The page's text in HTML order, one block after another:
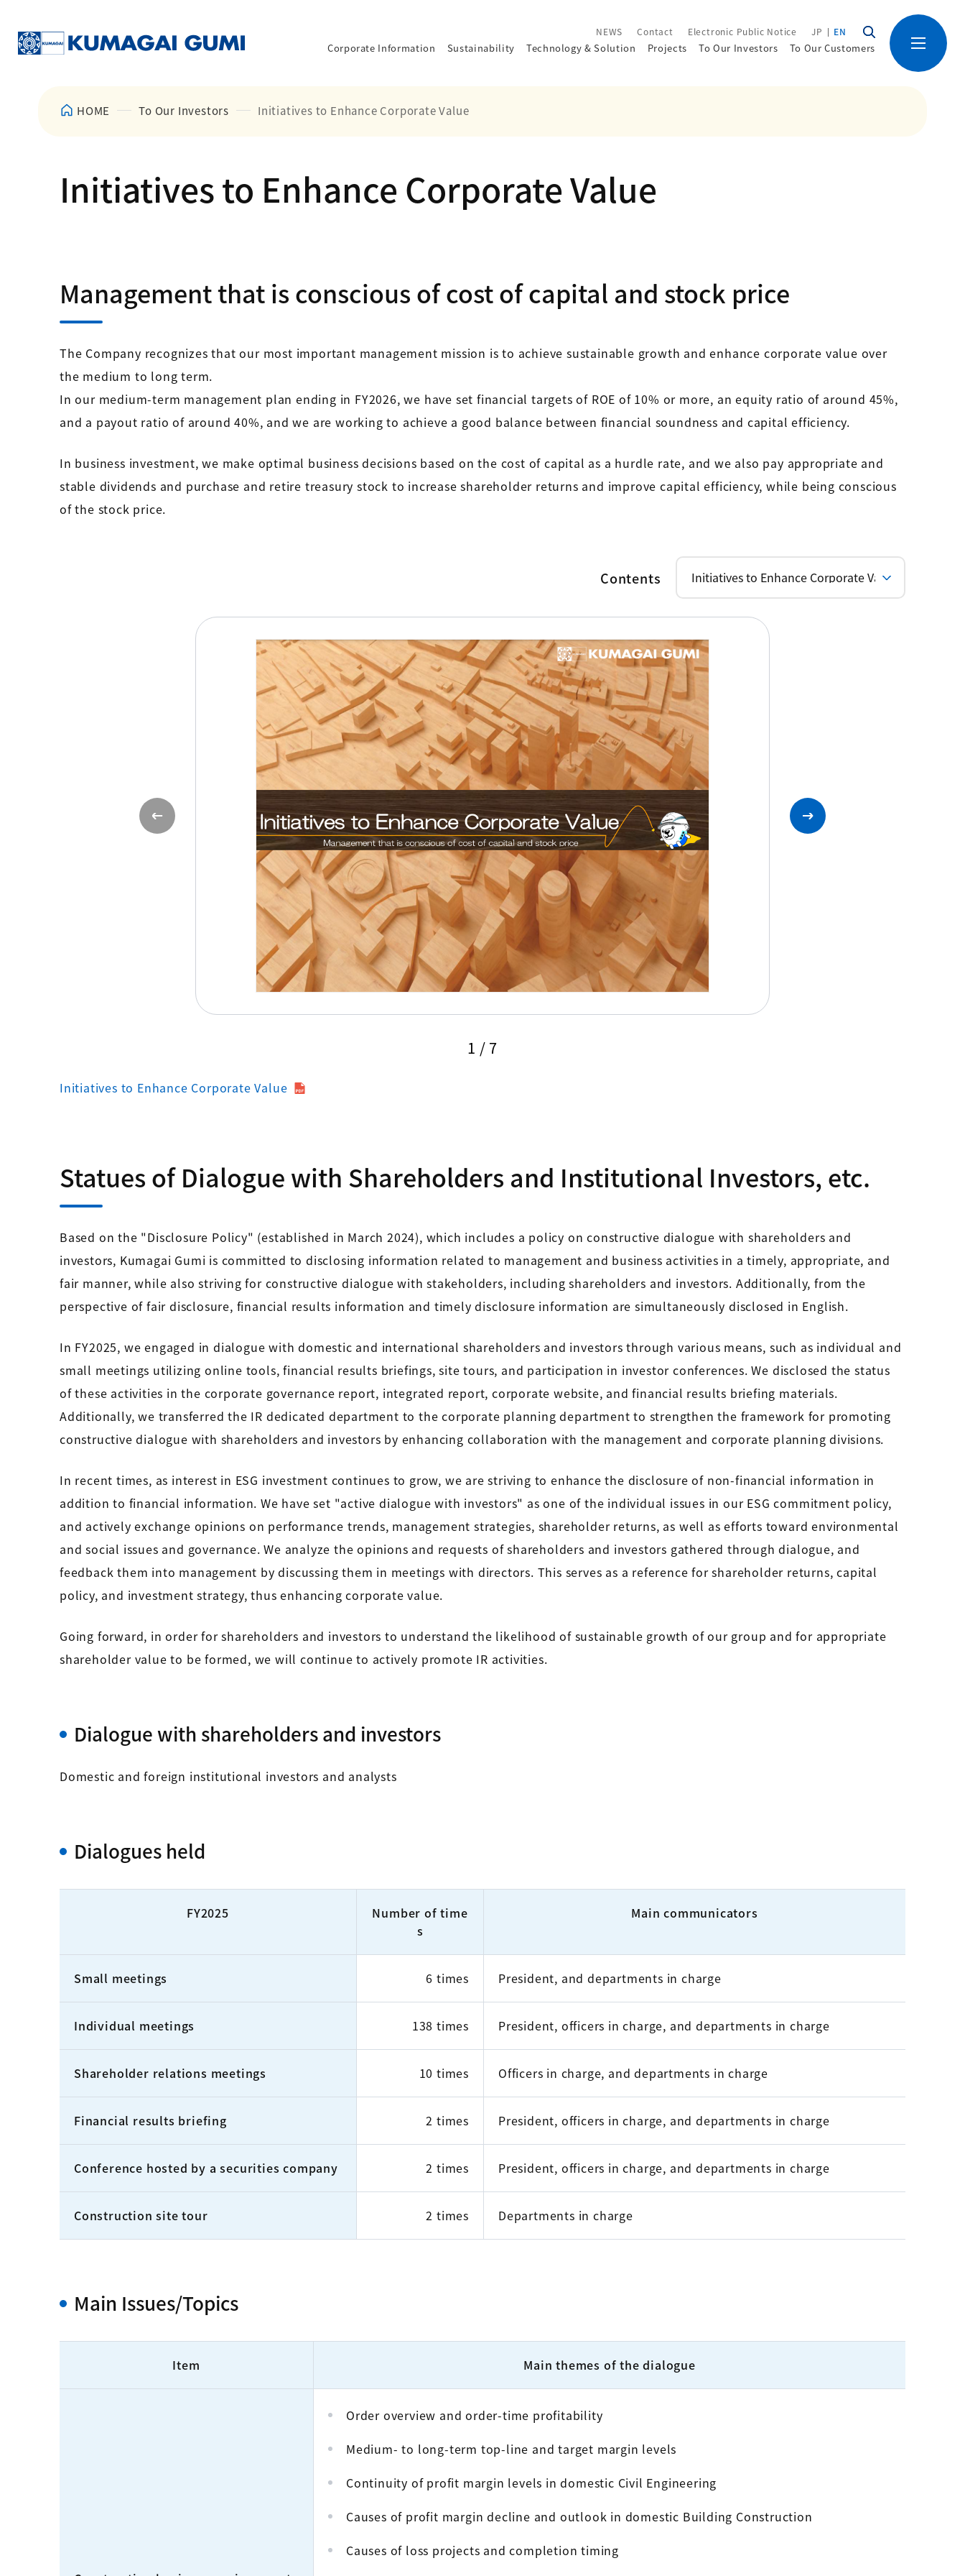
NEWS Contact Electronic Public Notice JP EN
Corporate Information Sustainability Technology&Solution Projects To Our Investors To Our Customers
HOME To Our Investors Initiatives to Enhance Corporate Value
Initiatives to Enhance Corporate Value
Management that is conscious of cost of capital and stock price
The Company recognizes that our most important management mission is to achieve sustainable growth and enhance corporate value over
the medium to long term.
In our medium-term management plan ending in FY2026, we have set financial targets of ROE of 10% or more, an equity ratio of around 45%,
and a payout ratio of around 40%, and we are working to achieve a good balance between financial soundness and capital efficiency.
In business investment, we make optimal business decisions based on the cost of capital as a hurdle rate, and we also pay appropriate and
stable dividends and purchase and retire treasury stock to increase shareholder returns and improve capital efficiency, while being conscious
of the stock price.
Contents
1 / 7
Initiatives to Enhance Corporate Value
Statues of Dialogue with Shareholders and Institutional Investors, etc.
Based on the "Disclosure Policy" (established in March 2024), which includes a policy on constructive dialogue with shareholders and
investors, Kumagai Gumi is committed to disclosing information related to management and business activities in a timely, appropriate, and
fair manner, while also striving for constructive dialogue with stakeholders, including shareholders and investors. Additionally, from the
perspective of fair disclosure, financial results information and timely disclosure information are simultaneously disclosed in English.
In FY2025, we engaged in dialogue with domestic and international shareholders and investors through various means, such as individual and
small meetings utilizing online tools, financial results briefings, site tours, and participation in investor conferences. We disclosed the status
of these activities in the corporate governance report, integrated report, corporate website, and financial results briefing materials.
Additionally, we transferred the IR dedicated department to the corporate planning department to strengthen the framework for promoting
constructive dialogue with shareholders and investors by enhancing collaboration with the management and corporate planning divisions.
In recent times, as interest in ESG investment continues to grow, we are striving to enhance the disclosure of non-financial information in
addition to financial information. We have set "active dialogue with investors" as one of the individual issues in our ESG commitment policy,
and actively exchange opinions on performance trends, management strategies, shareholder returns, as well as efforts toward environmental
and social issues and governance. We analyze the opinions and requests of shareholders and investors gathered through dialogue, and
feedback them into management by discussing them in meetings with directors. This serves as a reference for shareholder returns, capital
policy, and investment strategy, thus enhancing corporate value.
Going forward, in order for shareholders and investors to understand the likelihood of sustainable growth of our group and for appropriate
shareholder value to be formed, we will continue to actively promote IR activities.
Dialogue with shareholders and investors
Domestic and foreign institutional investors and analysts
Dialogues held
FY2025
Number of time
s
Main communicators
Small meetings 6 times President, and departments in charge
Individual meetings 138 times President, officers in charge, and departments in charge
Shareholder relations meetings 10 times Officers in charge, and departments in charge
Financial results briefing 2 times President, officers in charge, and departments in charge
Conference hosted by a securities company 2 times President, officers in charge, and departments in charge
Construction site tour 2 times Departments in charge
Main Issues/Topics
Item Main themes of the dialogue
Order overview and order-time profitability
Medium- to long-term top-line and target margin levels
Continuity of profit margin levels in domestic Civil Engineering
Causes of profit margin decline and outlook in domestic Building Construction
Causes of loss projects and completion timing